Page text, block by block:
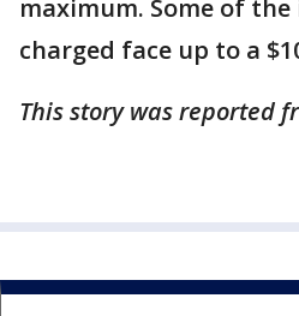
maximum. Some of
charged face up to a
This story was reported